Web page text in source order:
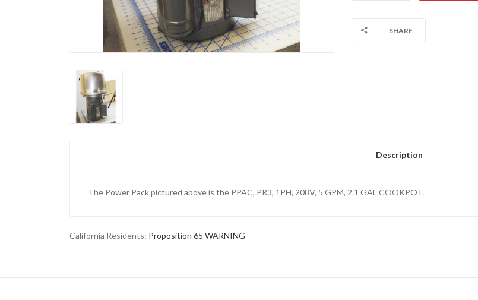
SHARE
Description
The Power Pack pictured above is the PPAC, PR3, 1PH, 208V, 5 GPM, 2.1 GAL COOKPOT.
California Residents: Proposition 65 WARNING